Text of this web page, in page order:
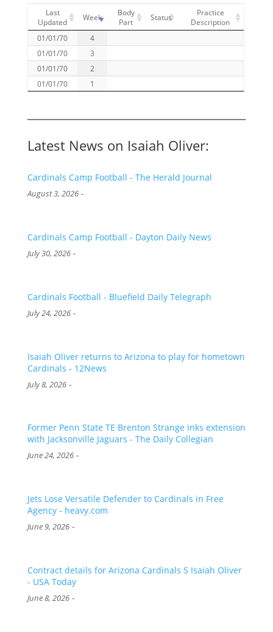
Last
Updated
Week
Body
Part
Status
Practice
Description
01/01/70
4
01/01/70
3
01/01/70
2
01/01/70
1
Latest News on Isaiah Oliver:
Cardinals Camp Football - The Herald Journal
August 3, 2026-
Cardinals Camp Football - Dayton Daily News
July 30, 2026-
Cardinals Football - Bluefield Daily Telegraph
July 24, 2026-
Isaiah Oliver returns to Arizona to play for hometown
Cardinals - 12News
July 8, 2026-
Former Penn State TE Brenton Strange inks extension
with Jacksonville Jaguars - The Daily Collegian
June 24, 2026-
Jets Lose Versatile Defender to Cardinals in Free
Agency - heavy.com
June 9, 2026-
Contract details for Arizona Cardinals S Isaiah Oliver
- USA Today
June 8, 2026-